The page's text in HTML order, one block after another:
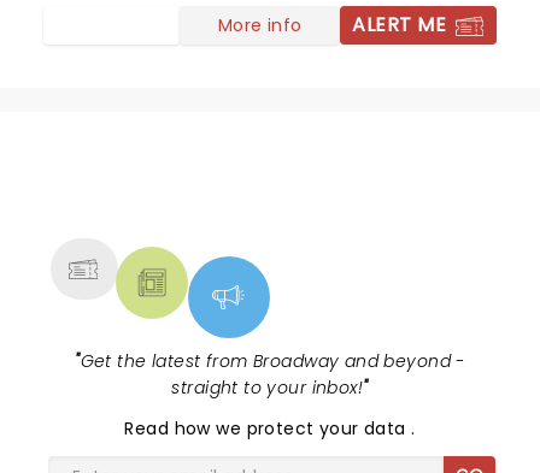
More info ALERT ME
"Get the latest from Broadway and beyond -
straight to your inbox!"
Read how we protect your data.